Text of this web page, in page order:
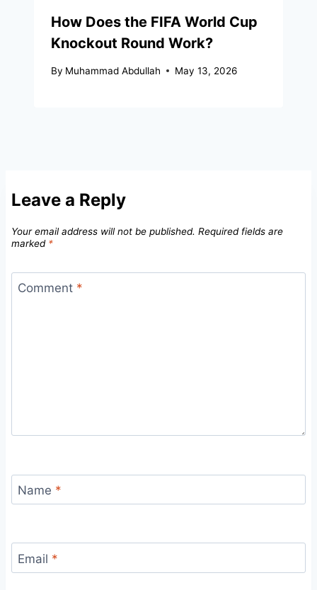
How Does the FIFA World Cup
Knockout Round Work?
By Muhammad Abdullah May 13, 2026
Leave a Reply
Your email address will not be published. Required fields are
marked *
Comment *
Name *
Email *